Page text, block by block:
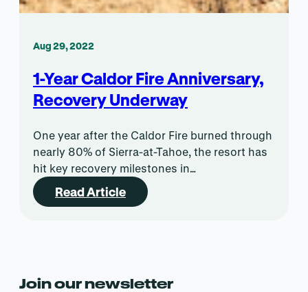
Aug 29, 2022
1-Year Caldor Fire Anniversary,
Recovery Underway
One year after the Caldor Fire burned through
nearly 80% of Sierra-at-Tahoe, the resort has
hit key recovery milestones in…
Read Article
Join our newsletter